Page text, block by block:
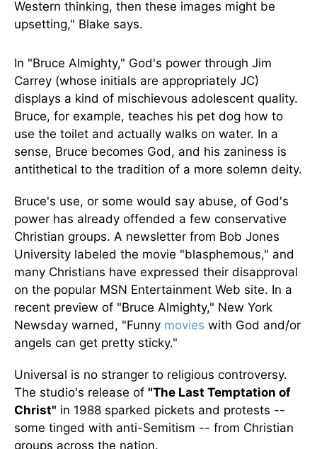
Western thinking, then these images might be
upsetting," Blake says.
In "Bruce Almighty," God's power through Jim
Carrey (whose initials are appropriately JC)
displays a kind of mischievous adolescent quality.
Bruce, for example, teaches his pet dog how to
use the toilet and actually walks on water. In a
sense, Bruce becomes God, and his zaniness is
antithetical to the tradition of a more solemn deity.
Bruce's use, or some would say abuse, of God's
power has already offended a few conservative
Christian groups. A newsletter from Bob Jones
University labeled the movie "blasphemous," and
many Christians have expressed their disapproval
on the popular MSN Entertainment Web site. In a
recent preview of "Bruce Almighty," New York
Newsday warned, "Funny movies with God and/or
angels can get pretty sticky."
Universal is no stranger to religious controversy.
The studio's release of "The Last Temptation of
Christ" in 1988 sparked pickets and protests --
some tinged with anti-Semitism -- from Christian
groups across the nation.